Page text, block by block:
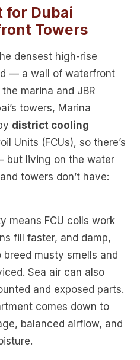
for Dubai
Towers
densest high-rise
— a wall of waterfront
marina and JBR
towers, Marina
district cooling
Units (FCUs), so there’s
but living on the water
towers don’t have:
means FCU coils work
fill faster, and damp,
musty smells and
Sea air can also
and exposed parts.
comes down to
balanced airflow, and